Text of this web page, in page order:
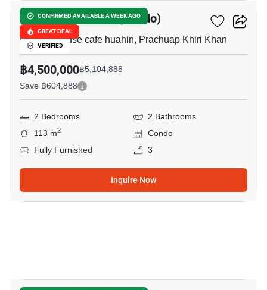
CONFIRMED AVAILABLE A WEEK AGO
GREAT DEAL
VERIFIED
SeaRidge Hua Hin (Condo)
Memory house cafe huahin, Prachuap Khiri Khan
฿4,500,000฿5,104,888
Save ฿604,888
2 Bedrooms
2 Bathrooms
113 m2
Condo
Fully Furnished
3
Inquire Now